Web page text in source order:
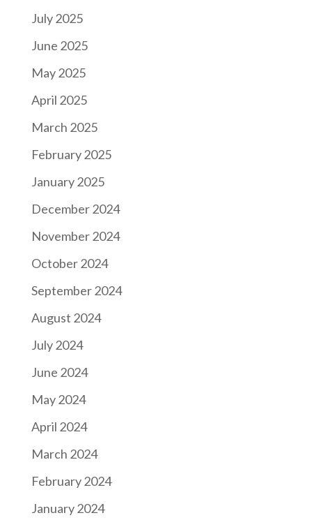
July 2025
June 2025
May 2025
April 2025
March 2025
February 2025
January 2025
December 2024
November 2024
October 2024
September 2024
August 2024
July 2024
June 2024
May 2024
April 2024
March 2024
February 2024
January 2024